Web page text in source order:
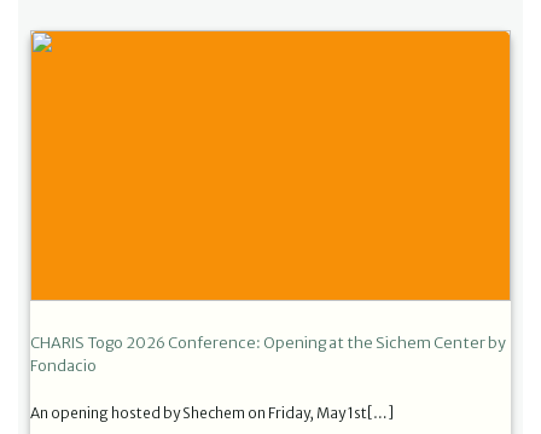
CHARIS Togo 2026 Conference: Opening at the Sichem Center by
Fondacio
An opening hosted by Shechem on Friday, May 1st[…]